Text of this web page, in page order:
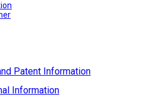
Patent Information
Information